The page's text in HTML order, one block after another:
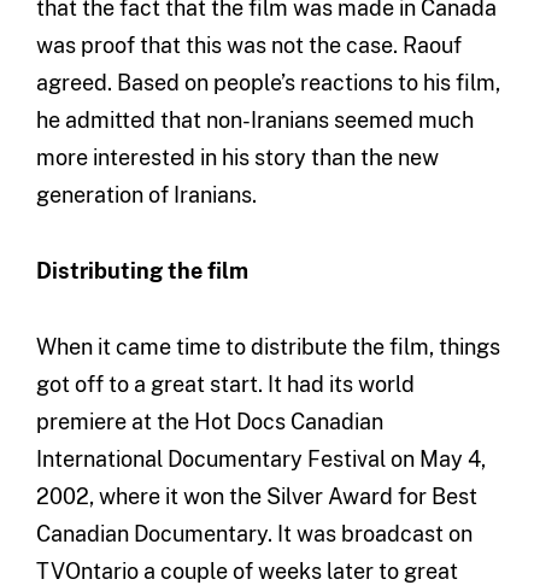
that the fact that the film was made in Canada
was proof that this was not the case. Raouf
agreed. Based on people’s reactions to his film,
he admitted that non-Iranians seemed much
more interested in his story than the new
generation of Iranians.
Distributing the film
When it came time to distribute the film, things
got off to a great start. It had its world
premiere at the Hot Docs Canadian
International Documentary Festival on May 4,
2002, where it won the Silver Award for Best
Canadian Documentary. It was broadcast on
TVOntario a couple of weeks later to great